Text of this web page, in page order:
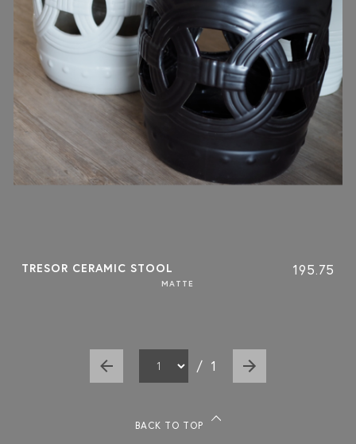
TRESOR CERAMIC STOOL 195.75
MATTE
/ 1
BACK TO TOP